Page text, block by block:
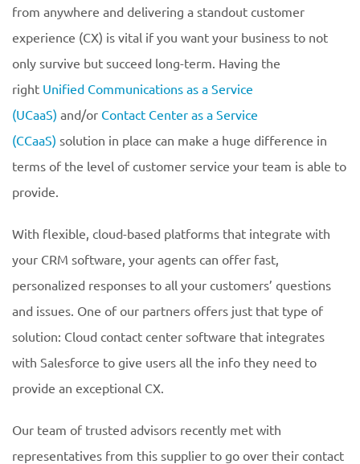
from anywhere and delivering a standout customer
experience (CX) is vital if you want your business to not
only survive but succeed long-term. Having the
right Unified Communications as a Service
(UCaaS) and/or Contact Center as a Service
(CCaaS) solution in place can make a huge difference in
terms of the level of customer service your team is able to
provide.
With flexible, cloud-based platforms that integrate with
your CRM software, your agents can offer fast,
personalized responses to all your customers’ questions
and issues. One of our partners offers just that type of
solution: Cloud contact center software that integrates
with Salesforce to give users all the info they need to
provide an exceptional CX.
Our team of trusted advisors recently met with
representatives from this supplier to go over their contact